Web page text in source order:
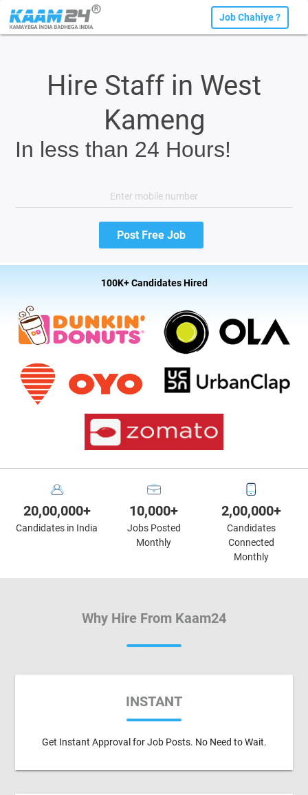
Job Chahiye ?
Hire Staff in West
Kameng
In less than 24 Hours!
100K+ Candidates Hired
20,00,000+
Candidates in India
10,000+
Jobs Posted
Monthly
2,00,000+
Candidates
Connected
Monthly
Why Hire From Kaam24
INSTANT
Get Instant Approval for Job Posts. No Need to Wait.